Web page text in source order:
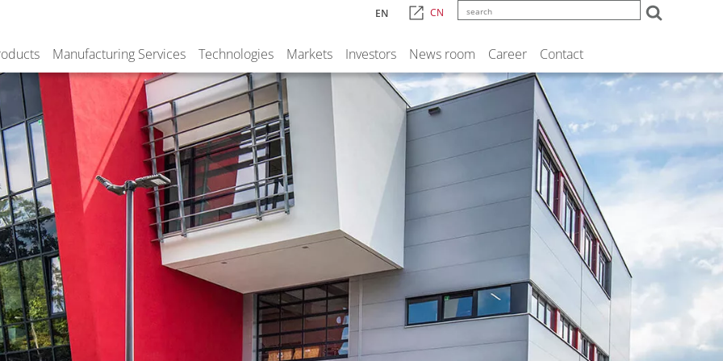
EN CN
Manufacturing Services Technologies Markets Investors News room Career Contact